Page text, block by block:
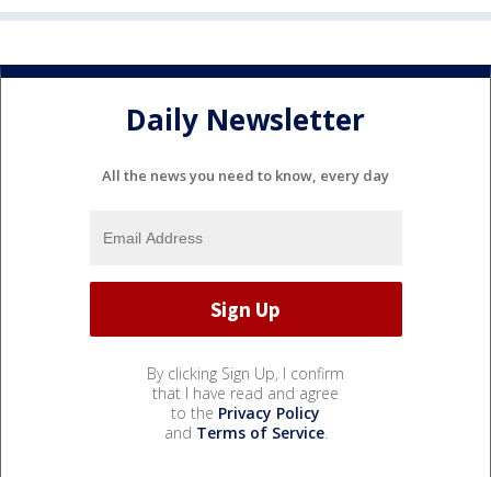
Daily Newsletter
All the news you need to know, every day
By clicking Sign Up, I confirm
that I have read and agree
to the Privacy Policy
and Terms of Service.